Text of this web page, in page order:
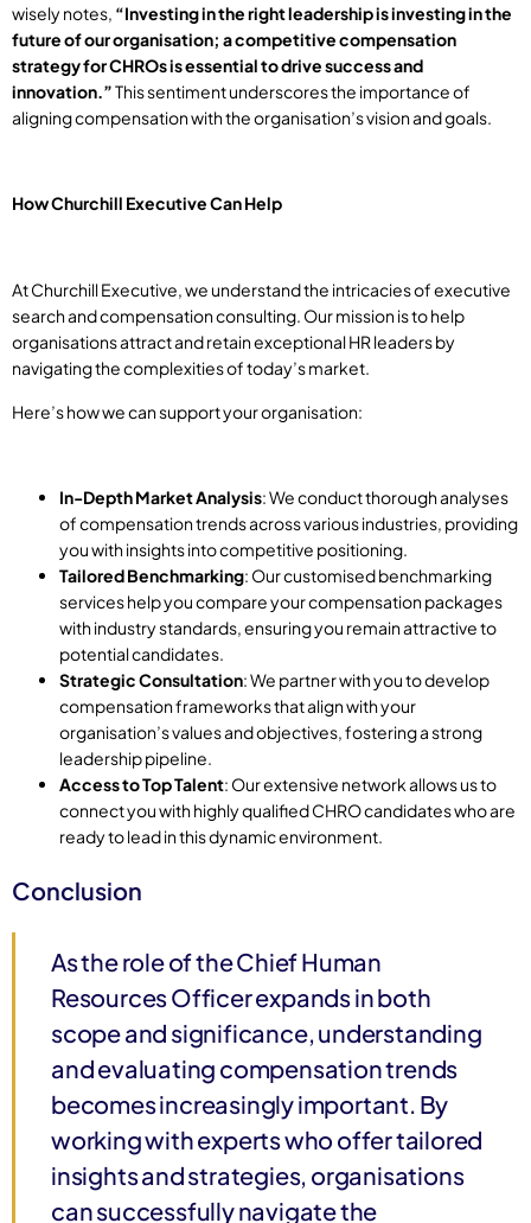
wisely notes, “Investing in the right leadership is investing in the
future of our organisation; a competitive compensation
strategy for CHROs is essential to drive success and
innovation.”This sentiment underscores the importance of
aligning compensation with the organisation’s vision and goals.
How Churchill Executive Can Help
At Churchill Executive, we understand the intricacies of executive
search and compensation consulting. Our mission is to help
organisations attract and retain exceptional HR leaders by
navigating the complexities of today’s market.
Here’s how we can support your organisation:
In-Depth Market Analysis: We conduct thorough analyses
of compensation trends across various industries, providing
you with insights into competitive positioning.
Tailored Benchmarking: Our customised benchmarking
services help you compare your compensation packages
with industry standards, ensuring you remain attractive to
potential candidates.
Strategic Consultation: We partner with you to develop
compensation frameworks that align with your
organisation’s values and objectives, fostering a strong
leadership pipeline.
Access to Top Talent: Our extensive network allows us to
connect you with highly qualified CHRO candidates who are
ready to lead in this dynamic environment.
Conclusion
As the role of the Chief Human
Resources Officer expands in both
scope and significance, understanding
and evaluating compensation trends
becomes increasingly important. By
working with experts who offer tailored
insights and strategies, organisations
can successfully navigate the